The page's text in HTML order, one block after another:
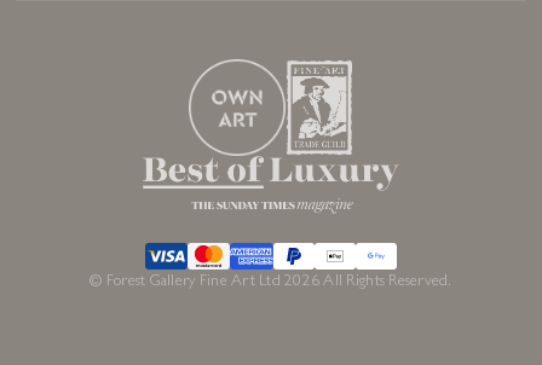
© Forest Gallery Fine Art Ltd 2026 All Rights Reserved.